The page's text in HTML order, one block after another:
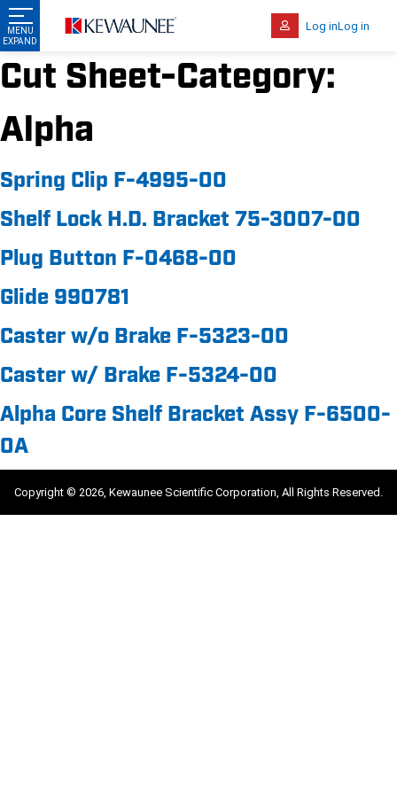
Log inLog in
Cut Sheet-Category:
Alpha
Spring Clip F-4995-00
Shelf Lock H.D. Bracket 75-3007-00
Plug Button F-0468-00
Glide 990781
Caster w/o Brake F-5323-00
Caster w/ Brake F-5324-00
Alpha Core Shelf Bracket Assy F-6500-
0A
Copyright © 2026, Kewaunee Scientific Corporation, All Rights Reserved.